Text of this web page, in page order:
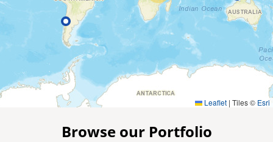
Leaflet | Tiles © Esri
Browse our Portfolio